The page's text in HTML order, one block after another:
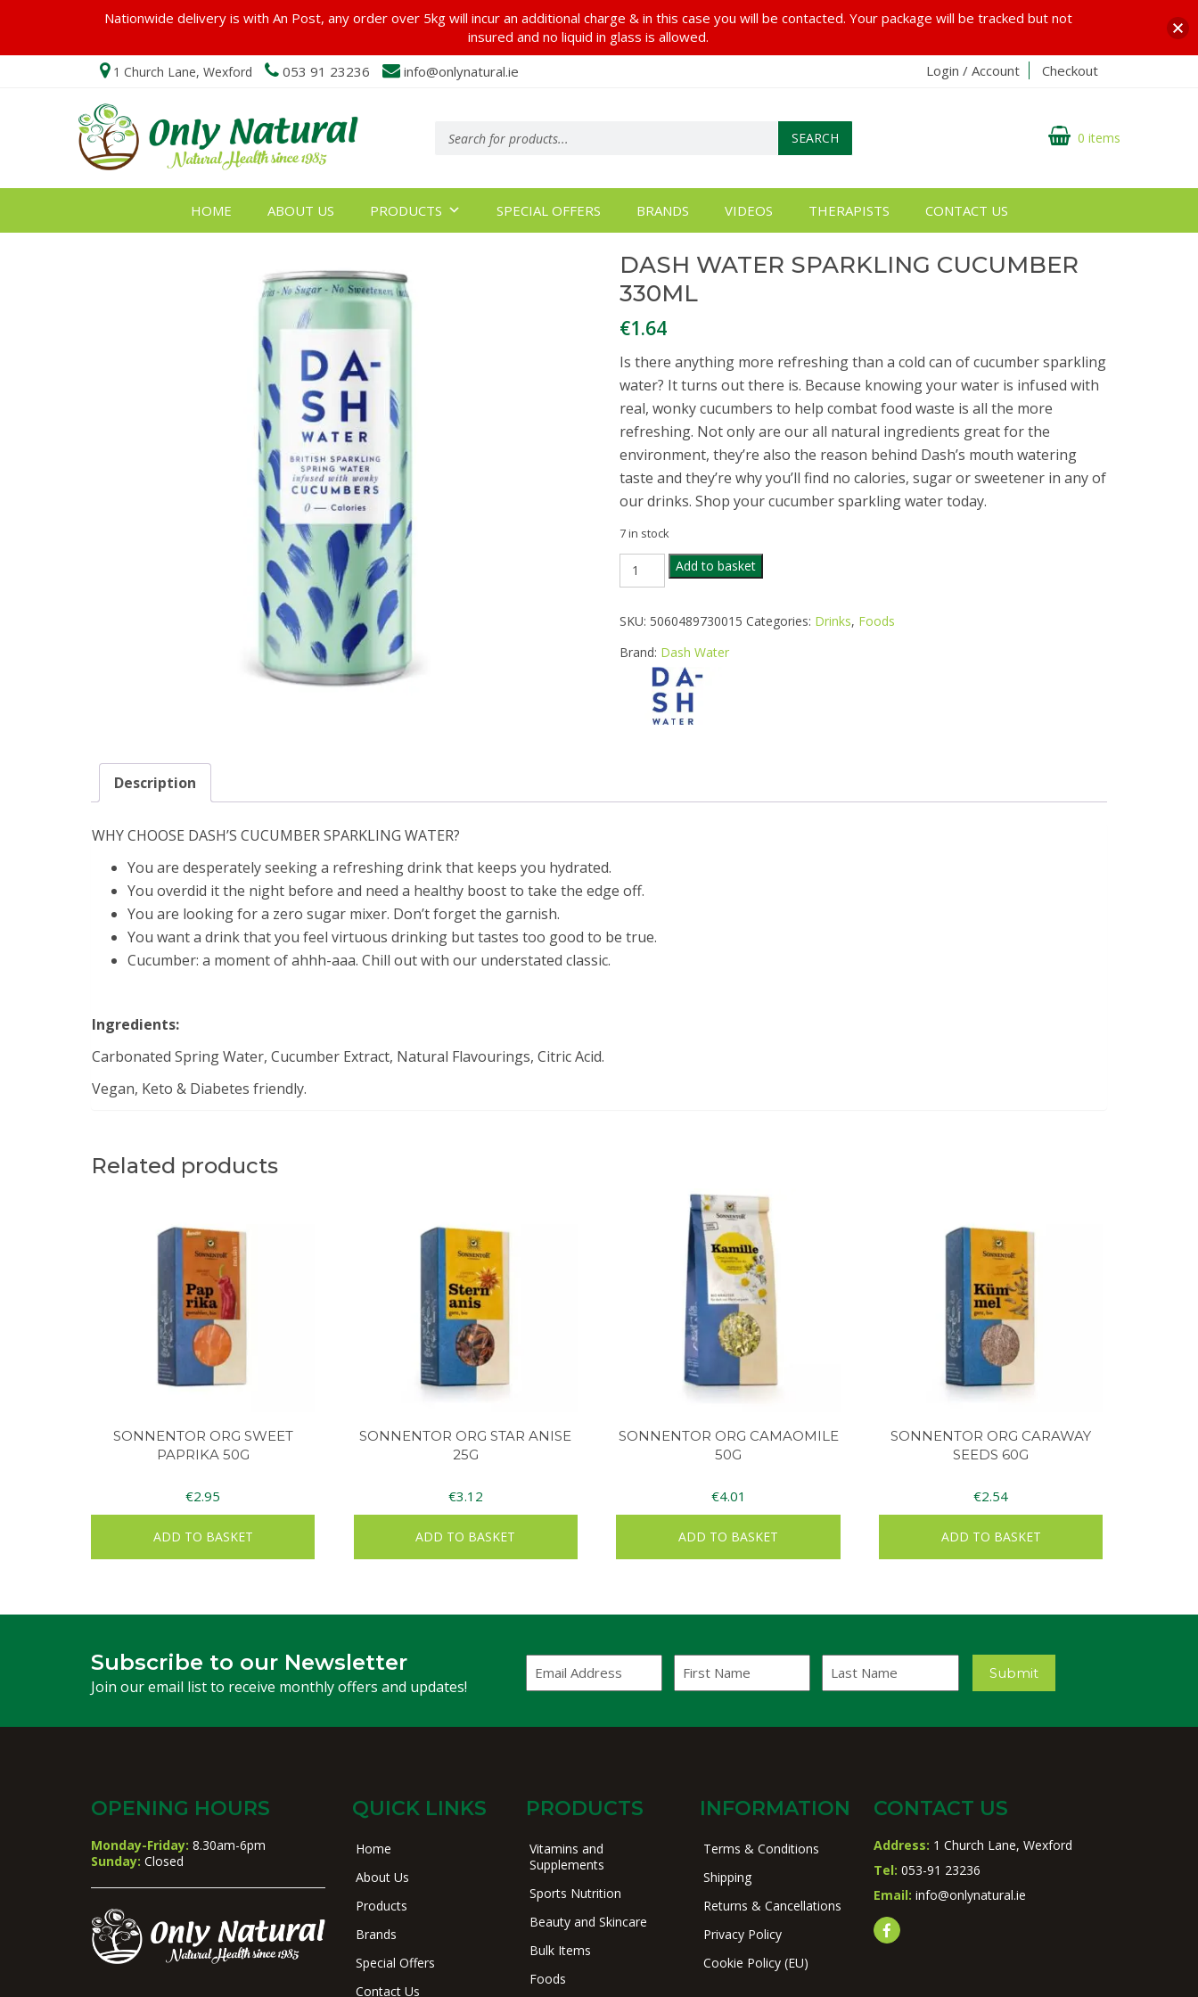
1 Church Lane, Wexford 053 91 23236 info@onlynatural.ie Login / Account Checkout
search SEARCH 0 items
HOME ABOUT US PRODUCTS SPECIAL OFFERS BRANDS VIDEOS THERAPISTS CONTACT US
DASH WATER SPARKLING CUCUMBER
330ML
€1.64
Is there anything more refreshing than a cold can of cucumber sparkling
water? It turns out there is. Because knowing your water is infused with
real, wonky cucumbers to help combat food waste is all the more
refreshing. Not only are our all natural ingredients great for the
environment, they’re also the reason behind Dash’s mouth watering
taste and they’re why you’ll find no calories, sugar or sweetener in any of
our drinks. Shop your cucumber sparkling water today.
7 in stock
WATER
CUCUMBER
quantity
Add to basket
SKU: 5060489730015 Categories: Drinks, Foods
Brand: Dash Water
Description
WHY CHOOSE DASH’S CUCUMBER SPARKLING WATER?
You are desperately seeking a refreshing drink that keeps you hydrated.
You overdid it the night before and need a healthy boost to take the edge off.
You are looking for a zero sugar mixer. Don’t forget the garnish.
You want a drink that you feel virtuous drinking but tastes too good to be true.
Cucumber: a moment of ahhh-aaa. Chill out with our understated classic.
Ingredients:
Carbonated Spring Water, Cucumber Extract, Natural Flavourings, Citric Acid.
Vegan, Keto & Diabetes friendly.
Related products
SONNENTOR ORG SWEET
PAPRIKA 50G
€2.95
ADD TO BASKET
SONNENTOR ORG STAR ANISE
25G
€3.12
ADD TO BASKET
SONNENTOR ORG CAMAOMILE
50G
€4.01
ADD TO BASKET
SONNENTOR ORG CARAWAY
SEEDS 60G
€2.54
ADD TO BASKET
Subscribe to our Newsletter
Join our email list to receive monthly offers and updates!
Address
Name
Name
Submit
OPENING HOURS
Monday-Friday: 8.30am-6pm
Sunday: Closed
QUICK LINKS
Home
About Us
Products
Brands
Special Offers
Contact Us
PRODUCTS
Vitamins and
Supplements
Sports Nutrition
Beauty and Skincare
Bulk Items
Foods
INFORMATION
Terms & Conditions
Shipping
Returns & Cancellations
Privacy Policy
Cookie Policy (EU)
CONTACT US
Address: 1 Church Lane, Wexford
Tel: 053-91 23236
Email: info@onlynatural.ie
Nationwide delivery is with An Post, any order over 5kg will incur an additional charge & in this case you will be contacted. Your package will be tracked but not
insured and no liquid in glass is allowed.